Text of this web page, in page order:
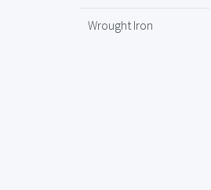
Wrought Iron